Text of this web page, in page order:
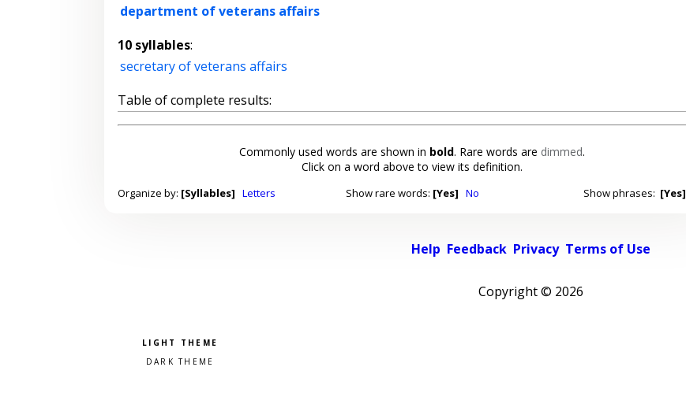
department of veterans affairs
10 syllables:
secretary of veterans affairs
Table of complete results:
Commonly used words are shown in bold. Rare words are dimmed.
Click on a word above to view its definition.
Organize by: [Syllables] Letters Show rare words: [Yes] No Show phrases: [Yes]
Help Feedback Privacy Terms of Use
Copyright © 2026
Pick a color scheme
Light theme
Dark theme